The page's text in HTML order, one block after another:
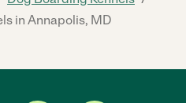
in Annapolis, MD